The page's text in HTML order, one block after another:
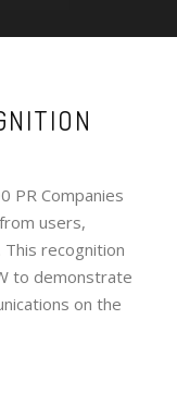
PR Companies
users,
recognition
to demonstrate
on the